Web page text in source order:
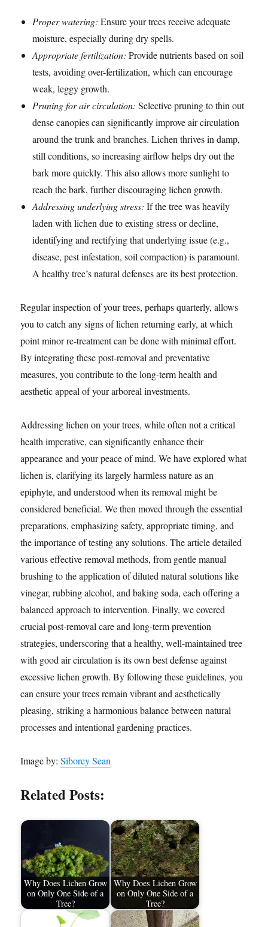
Proper watering: Ensure your trees receive adequate
moisture, especially during dry spells.
Appropriate fertilization: Provide nutrients based on soil
tests, avoiding over-fertilization, which can encourage
weak, leggy growth.
Pruning for air circulation: Selective pruning to thin out
dense canopies can significantly improve air circulation
around the trunk and branches. Lichen thrives in damp,
still conditions, so increasing airflow helps dry out the
bark more quickly. This also allows more sunlight to
reach the bark, further discouraging lichen growth.
Addressing underlying stress: If the tree was heavily
laden with lichen due to existing stress or decline,
identifying and rectifying that underlying issue (e.g.,
disease, pest infestation, soil compaction) is paramount.
A healthy tree’s natural defenses are its best protection.
Regular inspection of your trees, perhaps quarterly, allows
you to catch any signs of lichen returning early, at which
point minor re-treatment can be done with minimal effort.
By integrating these post-removal and preventative
measures, you contribute to the long-term health and
aesthetic appeal of your arboreal investments.
Addressing lichen on your trees, while often not a critical
health imperative, can significantly enhance their
appearance and your peace of mind. We have explored what
lichen is, clarifying its largely harmless nature as an
epiphyte, and understood when its removal might be
considered beneficial. We then moved through the essential
preparations, emphasizing safety, appropriate timing, and
the importance of testing any solutions. The article detailed
various effective removal methods, from gentle manual
brushing to the application of diluted natural solutions like
vinegar, rubbing alcohol, and baking soda, each offering a
balanced approach to intervention. Finally, we covered
crucial post-removal care and long-term prevention
strategies, underscoring that a healthy, well-maintained tree
with good air circulation is its own best defense against
excessive lichen growth. By following these guidelines, you
can ensure your trees remain vibrant and aesthetically
pleasing, striking a harmonious balance between natural
processes and intentional gardening practices.
Image by:Siborey Sean
Related Posts:
Why Does Lichen Grow
on Only One Side of a
Tree?
Why Does Lichen Grow
on Only One Side of a
Tree?